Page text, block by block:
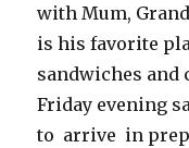
with Mum,
is his favorite
sandwiches and
Friday evening
to arrive in